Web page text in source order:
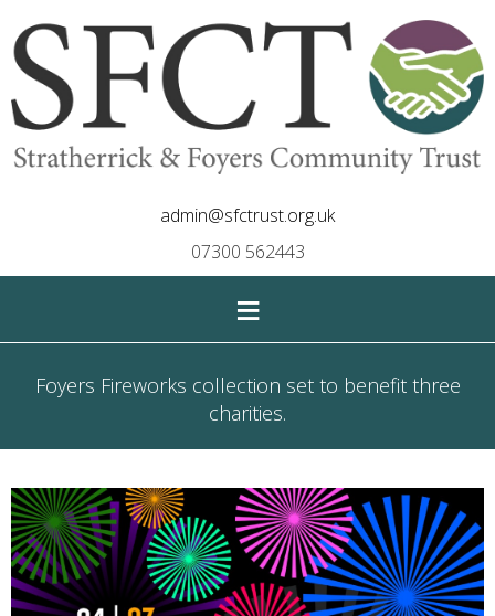
admin@sfctrust.org.uk
07300 562443
≡
Foyers Fireworks collection set to benefit three
charities.